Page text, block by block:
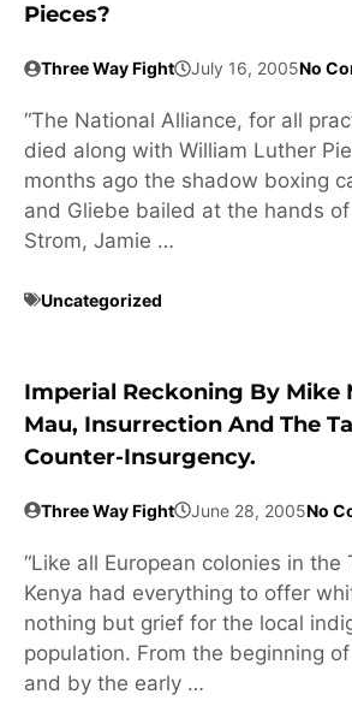
Pieces?
Three Way Fight July 16, 2005No
“The National Alliance, for all
died along with William Luther
months ago the shadow boxing
and Gliebe bailed at the hands
Strom, Jamie …
Uncategorized
Imperial Reckoning By Mike
Mau, Insurrection And The
Counter-Insurgency.
Three Way Fight June 28, 2005No
“Like all European colonies in the
Kenya had everything to offer
nothing but grief for the local
population. From the beginning
and by the early …